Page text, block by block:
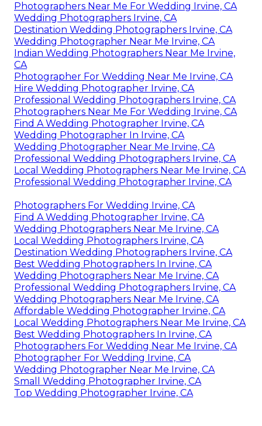
Photographers Near Me For Wedding Irvine, CA
Wedding Photographers Irvine, CA
Destination Wedding Photographers Irvine, CA
Wedding Photographer Near Me Irvine, CA
Indian Wedding Photographers Near Me Irvine,
CA
Photographer For Wedding Near Me Irvine, CA
Hire Wedding Photographer Irvine, CA
Professional Wedding Photographers Irvine, CA
Photographers Near Me For Wedding Irvine, CA
Find A Wedding Photographer Irvine, CA
Wedding Photographer In Irvine, CA
Wedding Photographer Near Me Irvine, CA
Professional Wedding Photographers Irvine, CA
Local Wedding Photographers Near Me Irvine, CA
Professional Wedding Photographer Irvine, CA
Photographers For Wedding Irvine, CA
Find A Wedding Photographer Irvine, CA
Wedding Photographers Near Me Irvine, CA
Local Wedding Photographers Irvine, CA
Destination Wedding Photographers Irvine, CA
Best Wedding Photographers In Irvine, CA
Wedding Photographers Near Me Irvine, CA
Professional Wedding Photographers Irvine, CA
Wedding Photographers Near Me Irvine, CA
Affordable Wedding Photographer Irvine, CA
Local Wedding Photographers Near Me Irvine, CA
Best Wedding Photographers In Irvine, CA
Photographers For Wedding Near Me Irvine, CA
Photographer For Wedding Irvine, CA
Wedding Photographer Near Me Irvine, CA
Small Wedding Photographer Irvine, CA
Top Wedding Photographer Irvine, CA